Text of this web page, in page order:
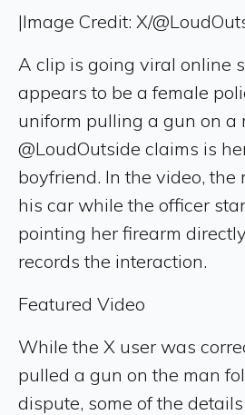
|Image Credit: X/
A clip is going viral online
appears to be a female
uniform pulling a gun on a
@LoudOutside claims is
boyfriend. In the video, the
his car while the officer
pointing her firearm
records the interaction.
Featured Video
While the X user was
pulled a gun on the man
dispute, some of the